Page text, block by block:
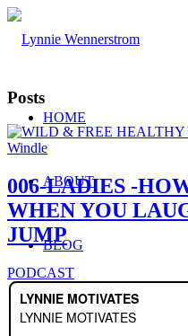
HOME
ABOUT
BLOG
WORK WITH ME
Posts
006-LADIES -
WHEN YOU
JUMP
PODCAST